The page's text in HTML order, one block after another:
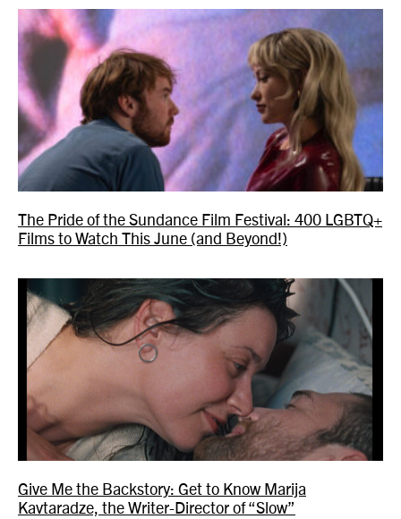
The Pride of the Sundance Film Festival: 400 LGBTQ+
Films to Watch This June (and Beyond!)
Give Me the Backstory: Get to Know Marija
Kavtaradze, the Writer-Director of “Slow”